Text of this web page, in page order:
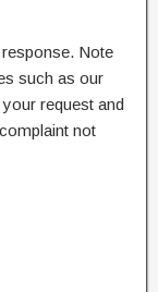
Note
such as our
request and
not